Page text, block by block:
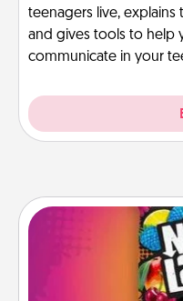
teenagers live,
and gives tools to help
communicate in your
Hide Now and